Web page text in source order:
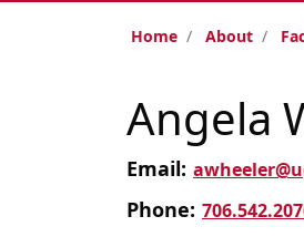
Home About
Angela
Email:
Phone: